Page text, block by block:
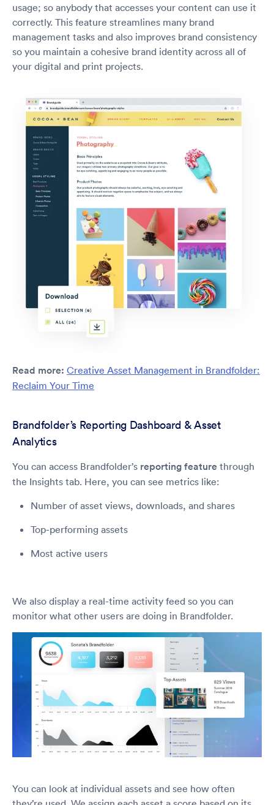
usage; so anybody that accesses your content can use it
correctly. This feature streamlines many brand
management tasks and also improves brand consistency
so you maintain a cohesive brand identity across all of
your digital and print projects.
Read more: Creative Asset Management in Brandfolder:
Reclaim Your Time
Brandfolder’s Reporting Dashboard & Asset
Analytics
You can access Brandfolder’s reporting feature through
the Insights tab. Here, you can see metrics like:
Number of asset views, downloads, and shares
Top-performing assets
Most active users
We also display a real-time activity feed so you can
monitor what other users are doing in Brandfolder.
You can look at individual assets and see how often